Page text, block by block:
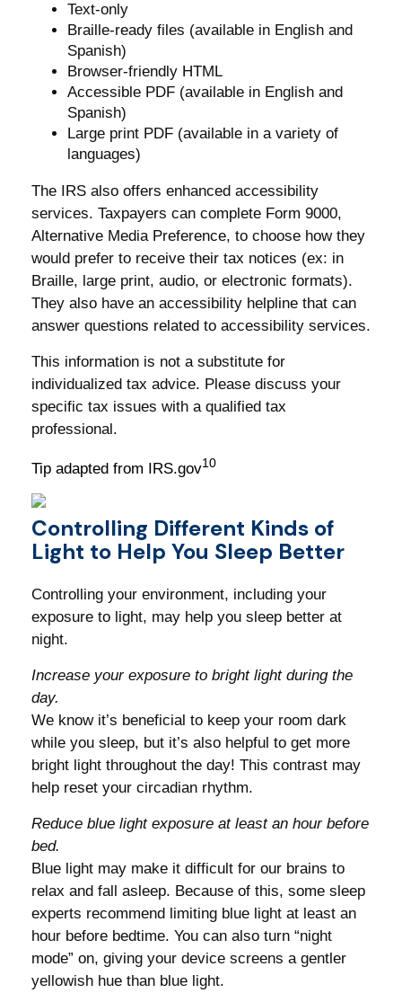
Text-only
Braille-ready files (available in English and
Spanish)
Browser-friendly HTML
Accessible PDF (available in English and
Spanish)
Large print PDF (available in a variety of
languages)
The IRS also offers enhanced accessibility
services. Taxpayers can complete Form 9000,
Alternative Media Preference, to choose how they
would prefer to receive their tax notices (ex: in
Braille, large print, audio, or electronic formats).
They also have an accessibility helpline that can
answer questions related to accessibility services.
This information is not a substitute for
individualized tax advice. Please discuss your
specific tax issues with a qualified tax
professional.
Tip adapted from IRS.gov10
Controlling Different Kinds of
Light to Help You Sleep Better
Controlling your environment, including your
exposure to light, may help you sleep better at
night.
Increase your exposure to bright light during the
day.
We know it’s beneficial to keep your room dark
while you sleep, but it’s also helpful to get more
bright light throughout the day! This contrast may
help reset your circadian rhythm.
Reduce blue light exposure at least an hour before
bed.
Blue light may make it difficult for our brains to
relax and fall asleep. Because of this, some sleep
experts recommend limiting blue light at least an
hour before bedtime. You can also turn “night
mode” on, giving your device screens a gentler
yellowish hue than blue light.